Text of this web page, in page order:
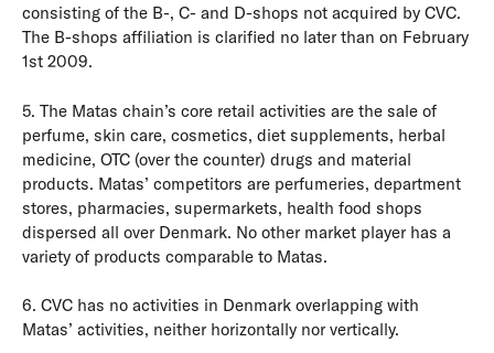
consisting of the B-, C- and D-shops not acquired by CVC.
The B-shops affiliation is clarified no later than on February
1st 2009.
5. The Matas chain’s core retail activities are the sale of
perfume, skin care, cosmetics, diet supplements, herbal
medicine, OTC (over the counter) drugs and material
products. Matas’ competitors are perfumeries, department
stores, pharmacies, supermarkets, health food shops
dispersed all over Denmark. No other market player has a
variety of products comparable to Matas.
6. CVC has no activities in Denmark overlapping with
Matas’ activities, neither horizontally nor vertically.